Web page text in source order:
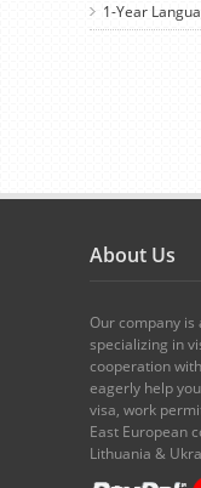
1-Year
About Us
Our company
specializing in
cooperation
eagerly help
visa, work
East European
Lithuania &